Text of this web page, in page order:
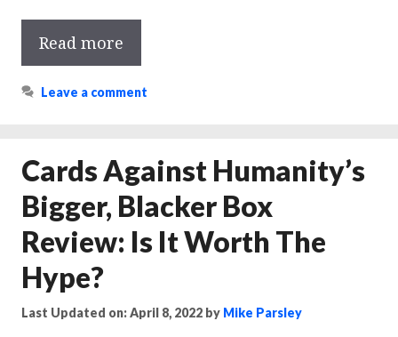
Read more
Leave a comment
Cards Against Humanity’s
Bigger, Blacker Box
Review: Is It Worth The
Hype?
Last Updated on: April 8, 2022 by Mike Parsley